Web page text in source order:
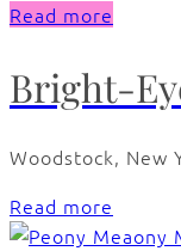
Read more
Bright-
Woodstock, New
Read more